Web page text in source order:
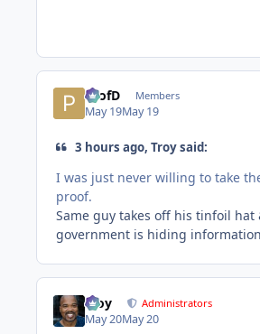
ProfD Members
May 19May 19
3 hours ago, Troy said:
I was just never willing to take
proof.
Same guy takes off his tinfoil
government is hiding
Troy Administrators
May 20May 20